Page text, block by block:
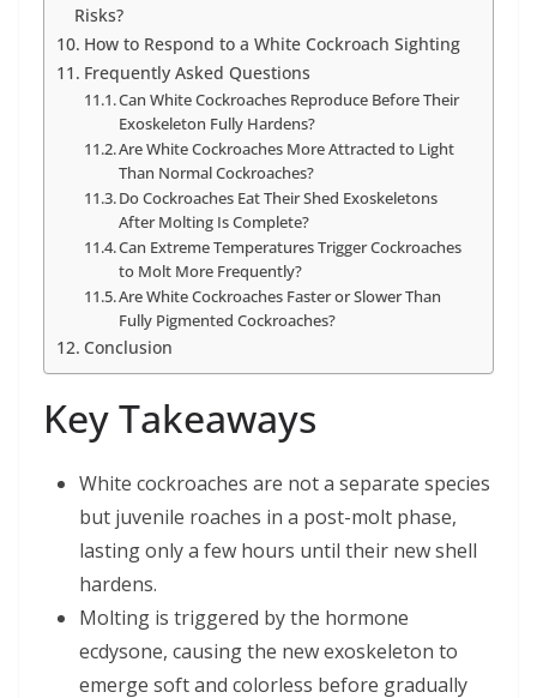
Risks?
How to Respond to a White Cockroach Sighting
Frequently Asked Questions
Can White Cockroaches Reproduce Before Their
Exoskeleton Fully Hardens?
Are White Cockroaches More Attracted to Light
Than Normal Cockroaches?
Do Cockroaches Eat Their Shed Exoskeletons
After Molting Is Complete?
Can Extreme Temperatures Trigger Cockroaches
to Molt More Frequently?
Are White Cockroaches Faster or Slower Than
Fully Pigmented Cockroaches?
Conclusion
Key Takeaways
White cockroaches are not a separate species
but juvenile roaches in a post-molt phase,
lasting only a few hours until their new shell
hardens.
Molting is triggered by the hormone
ecdysone, causing the new exoskeleton to
emerge soft and colorless before gradually